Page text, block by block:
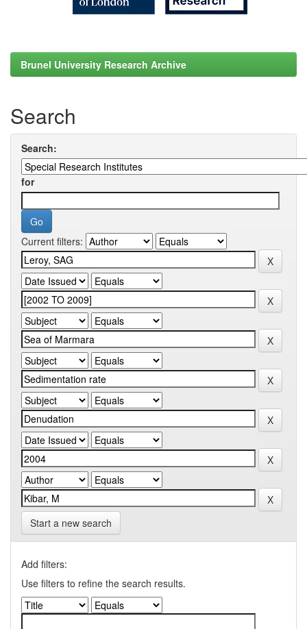
Brunel University Research Archive
Search
Search:
for
Current filters:
Start a new search
Add filters:
Use filters to refine the search results.